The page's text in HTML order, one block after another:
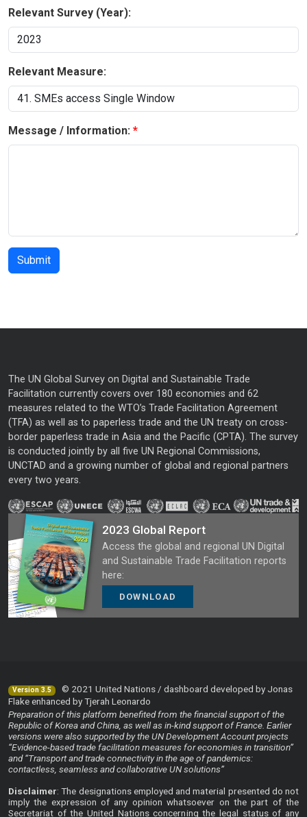
Relevant Survey (Year):
Relevant Measure:
Message / Information:
The UN Global Survey on Digital and Sustainable Trade
Facilitation currently covers over 180 economies and 62
measures related to the WTO’s Trade Facilitation Agreement
(TFA) as well as to paperless trade and the UN treaty on cross-
border paperless trade in Asia and the Pacific (CPTA). The survey
is conducted jointly by all five UN Regional Commissions,
UNCTAD and a growing number of global and regional partners
every two years.
2023 Global Report
Access the global and regional UN Digital
and Sustainable Trade Facilitation reports
here:
DOWNLOAD
Version 3.5
© 2021 United Nations / dashboard developed by Jonas
Flake enhanced by Tjerah Leonardo
Preparation of this platform benefited from the financial support of the
Republic of Korea and China, as well as in-kind support of France. Earlier
versions were also supported by the UN Development Account projects
“Evidence-based trade facilitation measures for economies in transition”
and “Transport and trade connectivity in the age of pandemics:
contactless, seamless and collaborative UN solutions”
Disclaimer: The designations employed and material presented do not
imply the expression of any opinion whatsoever on the part of the
Secretariat of the United Nations concerning the legal status of any